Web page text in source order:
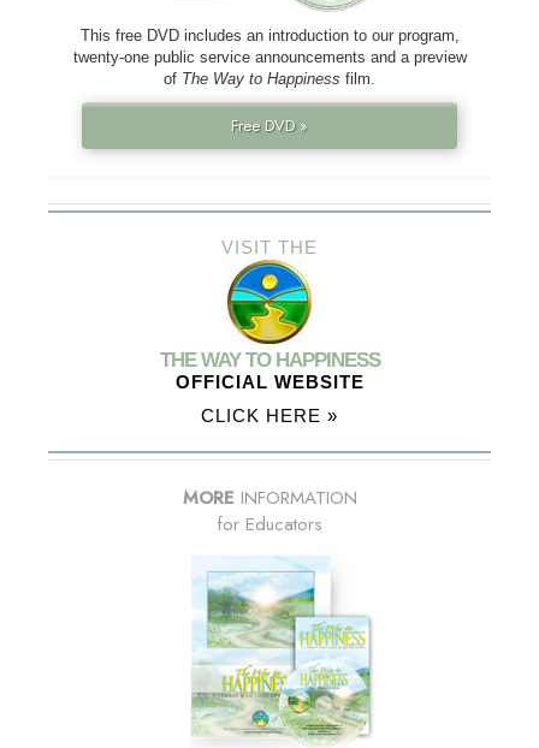
This free DVD includes an introduction to our program,
twenty-one public service announcements and a preview
of The Way to Happiness film.
Free DVD »
VISIT THE
THE WAY TO HAPPINESS
OFFICIAL WEBSITE
CLICK HERE »
MORE INFORMATION
for Educators